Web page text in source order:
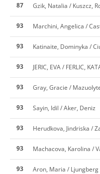
87 Gzik, Natalia / Kuszcz,
93 Marchini, Angelica /
93 Katinaite, Dominyka /
93 JERIC, EVA / FERLIC,
93 Gray, Gracie /
93
Sayin, Idil / Aker, Deniz
93 Herudkova, Jindriska /
93 Machacova, Karolina /
93 Aron, Maria / Ljungberg